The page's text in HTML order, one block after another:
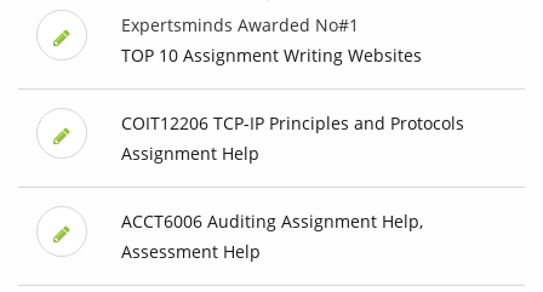
Expertsminds Awarded No#1
TOP 10 Assignment Writing Websites
COIT12206 TCP-IP Principles and Protocols
Assignment Help
ACCT6006 Auditing Assignment Help,
Assessment Help